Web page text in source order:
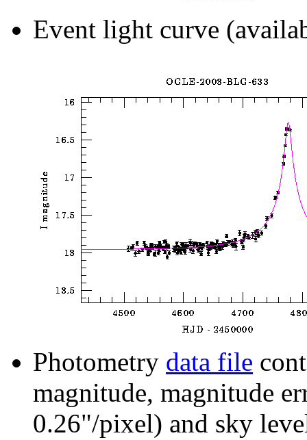
Event light curve
Photometry data file
magnitude, magnitude
0.26"/pixel) and sky